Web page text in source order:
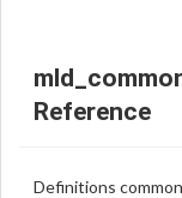
Reference
Definitions